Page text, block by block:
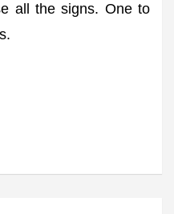
all the signs. One to